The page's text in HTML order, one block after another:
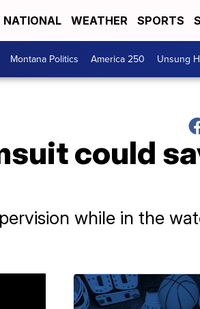
NATIONAL WEATHER SPORTS
Montana Politics America 250 Unsung
could
while in the